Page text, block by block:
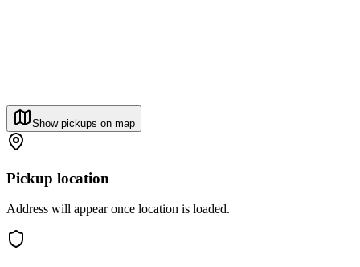
Show pickups on map
Pickup location
Address will appear once location is loaded.